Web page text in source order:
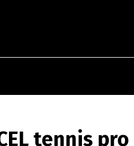
tennis pro